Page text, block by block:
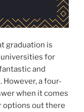
graduation is
universities for
and
a four-
when it comes
options out there